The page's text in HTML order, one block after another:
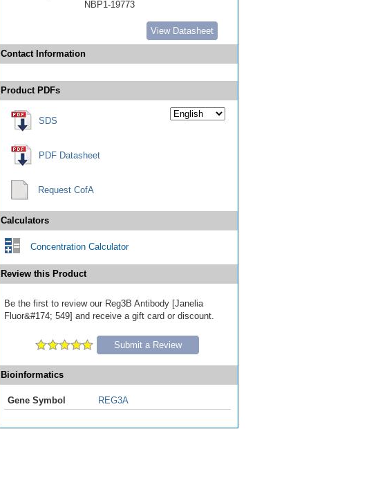
NBP1-19773
View Datasheet
Contact Information
Product PDFs
SDS
PDF Datasheet
Request CofA
Calculators
Concentration Calculator
Review this Product
Be the first to review our Reg3B Antibody [Janelia
Fluor&#174; 549] and receive a gift card or discount.
Submit a Review
Bioinformatics
Gene Symbol REG3A